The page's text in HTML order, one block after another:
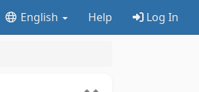
English Help Log In